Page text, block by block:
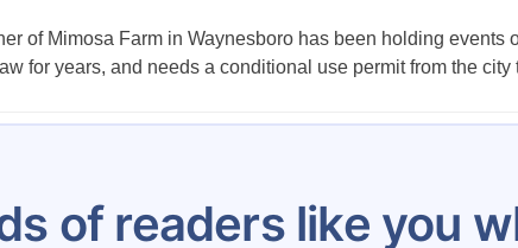
of Mimosa Farm in Waynesboro has been holding events
for years, and needs a conditional use permit from the
pagination
of readers like you